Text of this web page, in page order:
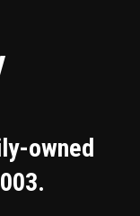
owned